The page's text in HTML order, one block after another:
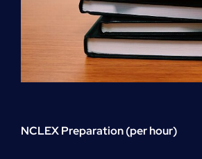
NCLEX Preparation (per hour)